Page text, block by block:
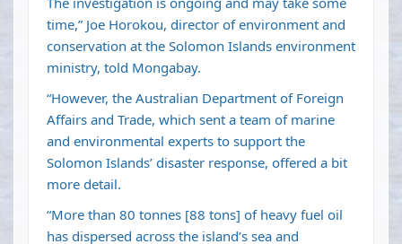
time,” Joe Horokou, director of environment and
conservation at the Solomon Islands environment
ministry, told Mongabay.
“However, the Australian Department of Foreign
Affairs and Trade, which sent a team of marine
and environmental experts to support the
Solomon Islands’ disaster response, offered a bit
more detail.
“More than 80 tonnes [88 tons] of heavy fuel oil
has dispersed across the island’s sea and